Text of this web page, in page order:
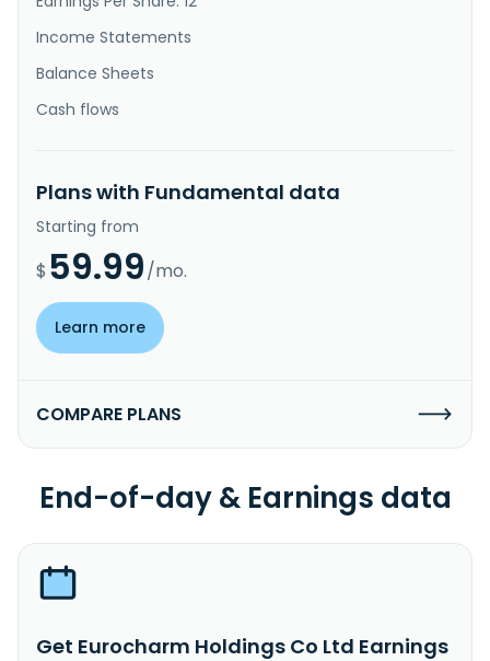
Income Statements
Balance Sheets
Cash flows
Plans with Fundamental data
Starting from
$ 59.99/mo.
Learn more
COMPARE PLANS
End-of-day & Earnings data
Get Eurocharm Holdings Co Ltd Earnings